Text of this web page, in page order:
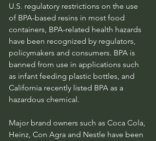
U.S. regulatory restrictions on the use
of BPA-based resins in most food
containers, BPA-related health hazards
have been recognized by regulators,
policymakers and consumers. BPA is
banned from use in applications such
as infant feeding plastic bottles, and
California recently listed BPA as a
hazardous chemical.
Major brand owners such as Coca Cola,
Heinz, Con Agra and Nestle have been